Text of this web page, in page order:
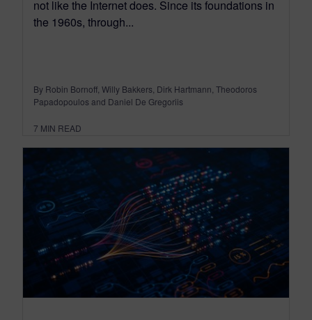
not like the Internet does. Since its foundations in
the 1960s, through...
By Robin Bornoff, Willy Bakkers, Dirk Hartmann, Theodoros
Papadopoulos and Daniel De Gregoriis
7 MIN READ